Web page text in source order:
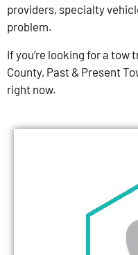
providers, specialty
problem.
If you’re looking for a tow
County, Past & Present
right now.